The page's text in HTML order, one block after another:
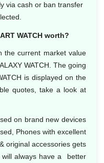
via cash or ban transfer
is collected.
WATCH worth?
the current market value
WATCH. The going
is displayed on the
quotes, take a look at
on brand new devices
Phones with excellent
original accessories gets
always have a better